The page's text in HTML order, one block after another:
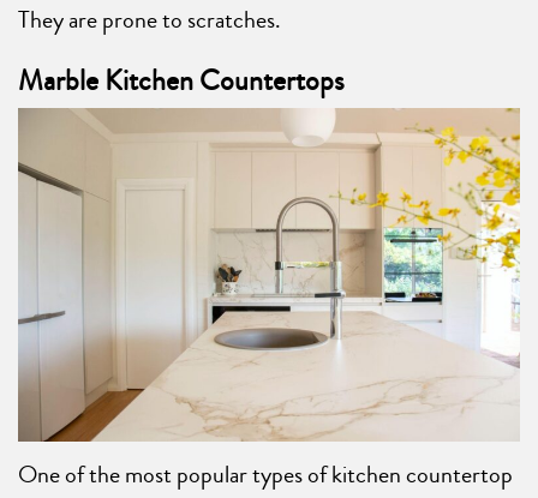
They are prone to scratches.
Marble Kitchen Countertops
One of the most popular types of kitchen countertop